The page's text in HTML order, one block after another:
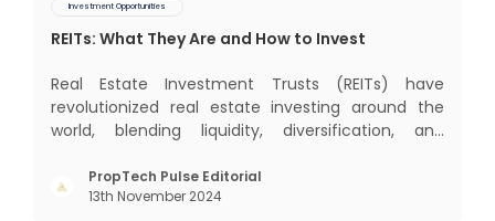
Investment Opportunities
REITs: What They Are and How to Invest
Real Estate Investment Trusts (REITs) have
revolutionized real estate investing around the
world, blending liquidity, diversification, and
this blog, we’ll dive into the global REIT landscape
and then zoom in on the Indian scene, exploring
PropTech Pulse Editorial
13th November 2024